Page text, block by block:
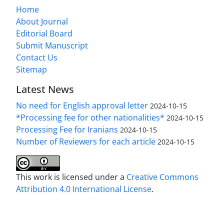
Home
About Journal
Editorial Board
Submit Manuscript
Contact Us
Sitemap
Latest News
No need for English approval letter 2024-10-15
*Processing fee for other nationalities* 2024-10-15
Processing Fee for Iranians 2024-10-15
Number of Reviewers for each article 2024-10-15
This work is licensed under a Creative Commons
Attribution 4.0 International License.